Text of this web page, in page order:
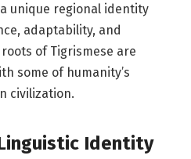
unique regional identity
adaptability, and
of Tigrismese are
some of humanity’s
civilization.
Identity